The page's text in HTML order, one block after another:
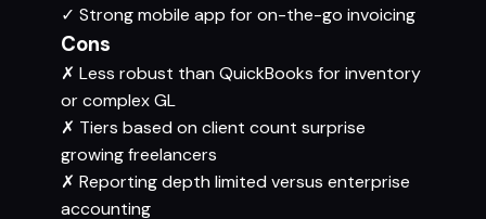
✓ Strong mobile app for on-the-go invoicing
Cons
✗ Less robust than QuickBooks for inventory
or complex GL
✗ Tiers based on client count surprise
growing freelancers
✗ Reporting depth limited versus enterprise
accounting